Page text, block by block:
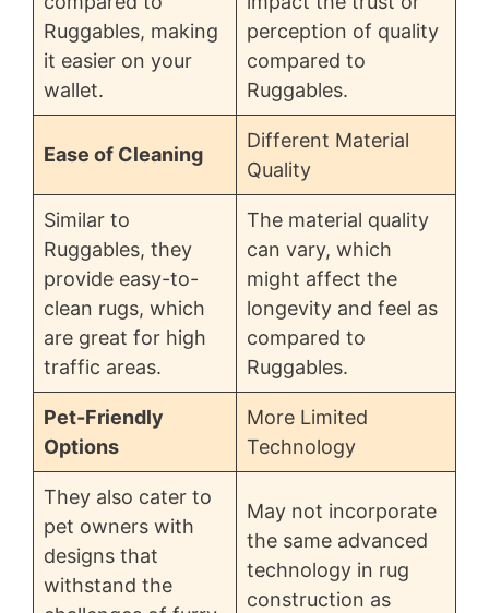
Ruggables, making
it easier on your
wallet.
perception of quality
compared to
Ruggables.
Ease of Cleaning
Different Material
Quality
Similar to
Ruggables, they
provide easy-to-
clean rugs, which
are great for high
traffic areas.
The material quality
can vary, which
might affect the
longevity and feel as
compared to
Ruggables.
Pet-Friendly
Options
More Limited
Technology
They also cater to
pet owners with
designs that
withstand the
May not incorporate
the same advanced
technology in rug
construction as